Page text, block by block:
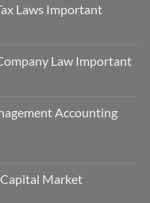
Laws Important
Law Important
Accounting
Capital Market